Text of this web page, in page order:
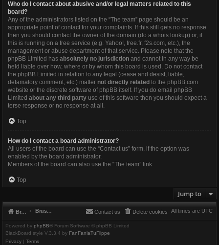
Who do I contact about abusive and/or legal matters related to this
board?
Any of the administrators listed on the “The team” page should be an
appropriate point of contact for your complaints. If this still gets no response
then you should contact the owner of the domain (do a whois lookup) or, if
this is running on a free service (e.g. Yahoo!, free.fr, f2s.com, etc.), the
management or abuse department of that service. Please note that the
phpBB Limited has absolutely no jurisdiction and cannot in any way be
held liable over how, where or by whom this board is used. Do not contact
the phpBB Limited in relation to any legal (cease and desist, liable,
defamatory comment, etc.) matter not directly related to the phpBB.com
website or the discrete software of phpBB itself. If you do email phpBB
Limited about any third party use of this software then you should expect a
terse response or no response at all.
Top
How do I contact a board administrator?
All users of the board can use the “Contact us” form, if the option was
enabled by the board administrator.
Members of the board can also use the “The team” link.
Top
Jump to
Brushbeater Brushbeater All times are UTC
Delete cookies
Contact us
Powered by phpBB® Forum Software © phpBB Limited
BlackBoard style V.3.3.4 by FanFanlaTuFlippe
Privacy | Terms